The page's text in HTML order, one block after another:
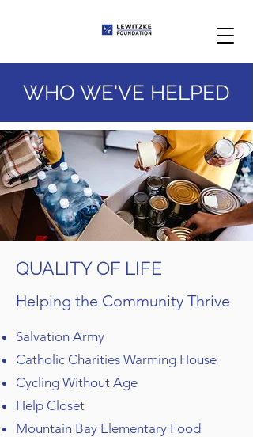
WHO WE'VE HELPED
QUALITY OF LIFE
Helping the Community Thrive
Salvation Army
Catholic Charities Warming House
Cycling Without Age
Help Closet
Mountain Bay Elementary Food